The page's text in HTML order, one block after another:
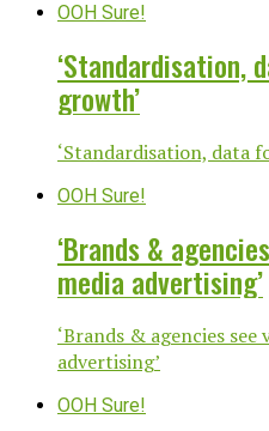
OOH Sure!
‘Standardisation,
growth’
‘Standardisation, data
OOH Sure!
‘Brands &
media advertising’
‘Brands & agencies
advertising’
OOH Sure!